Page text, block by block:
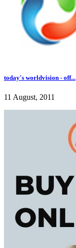
today's worldvision - off...
11 August, 2011